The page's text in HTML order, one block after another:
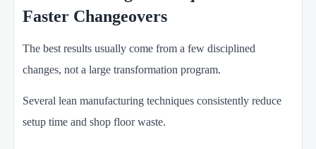
Faster Changeovers
The best results usually come from a few disciplined
changes, not a large transformation program.
Several lean manufacturing techniques consistently reduce
setup time and shop floor waste.